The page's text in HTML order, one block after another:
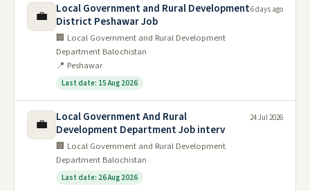
💼
Local Government and Rural Development
District Peshawar Job
🏢 Local Government and Rural Development
Department Balochistan
📍 Peshawar
Last date: 15 Aug 2026
6 days ago
💼
Local Government And Rural
Development Department Job interv
🏢 Local Government and Rural Development
Department Balochistan
Last date: 26 Aug 2026
24 Jul 2026